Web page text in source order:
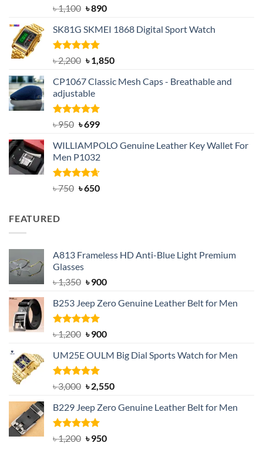
Rated5.00
out of 5
৳1,100 Original
was:
৳ 1,100.
৳890Current
is:
SK81G SKMEI 1868 Digital Sport Watch
Rated5.00
out of 5
৳2,200 Original
was:
৳ 2,200.
৳1,850Current
is:
CP1067 Classic Mesh Caps - Breathable and
adjustable
Rated5.00
৳950 Original
was:
৳ 950.
৳699Current
is:
৳ 699.
WILLIAMPOLO Genuine Leather Key Wallet For
Men P1032
Rated4.63
৳750 Original
৳650Current
FEATURED
A813 Frameless HD Anti-Blue Light Premium
Glasses
৳1,350 Original
was:
৳ 1,350.
৳900Current
is:
B253 Jeep Zero Genuine Leather Belt for Men
Rated5.00
out of 5
৳1,200 Original
was:
৳ 1,200.
৳900Current
is:
UM25E OULM Big Dial Sports Watch for Men
Rated5.00
out of 5
৳3,000 Original
was:
৳ 3,000.
৳2,550Current
is:
B229 Jeep Zero Genuine Leather Belt for Men
Rated4.92
out of 5
৳1,200 Original
৳950Current